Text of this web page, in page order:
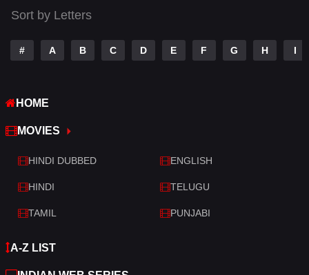
Telugu
Thriller
War
War & Politics
Western
Sort by Letters
# A B C D E F G H I
HOME
MOVIES
HINDI DUBBED ENGLISH
HINDI TELUGU
TAMIL PUNJABI
A-Z LIST